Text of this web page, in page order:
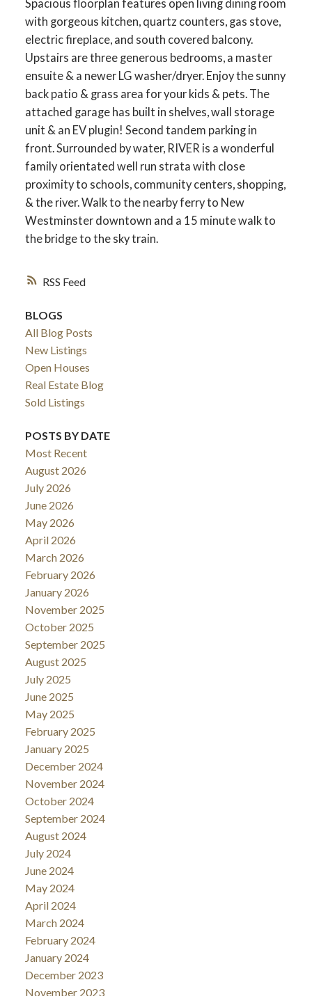
RSS
Spacious floorplan features open living dining room
with gorgeous kitchen, quartz counters, gas stove,
electric fireplace, and south covered balcony.
Upstairs are three generous bedrooms, a master
ensuite & a newer LG washer/dryer. Enjoy the sunny
back patio & grass area for your kids & pets. The
attached garage has built in shelves, wall storage
unit & an EV plugin! Second tandem parking in
front. Surrounded by water, RIVER is a wonderful
family orientated well run strata with close
proximity to schools, community centers, shopping,
& the river. Walk to the nearby ferry to New
Westminster downtown and a 15 minute walk to
the bridge to the sky train.
BLOGS
All Blog Posts
New Listings
Open Houses
Real Estate Blog
Sold Listings
POSTS BY DATE
Most Recent
August 2026
July 2026
June 2026
May 2026
April 2026
March 2026
February 2026
January 2026
November 2025
October 2025
September 2025
August 2025
July 2025
June 2025
May 2025
February 2025
January 2025
December 2024
November 2024
October 2024
September 2024
August 2024
July 2024
June 2024
May 2024
April 2024
March 2024
February 2024
January 2024
December 2023
November 2023